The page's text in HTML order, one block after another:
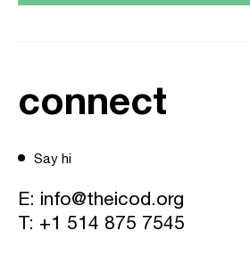
connect
Say hi
E: info@theicod.org
T: +1 514 875 7545